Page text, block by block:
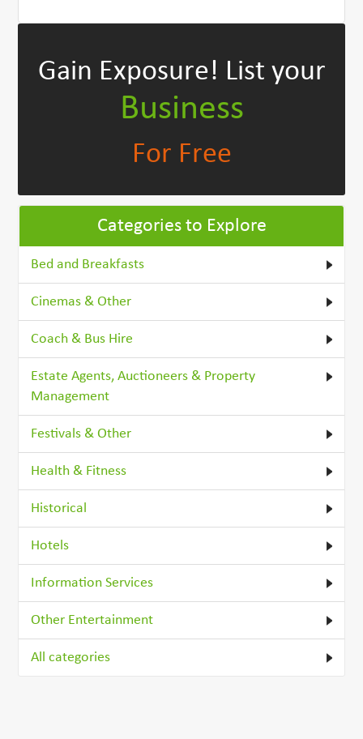
Gain Exposure! List your
Business
For Free
Categories to Explore
Bed and Breakfasts
Cinemas & Other
Coach & Bus Hire
Estate Agents, Auctioneers & Property
Management
Festivals & Other
Health & Fitness
Historical
Hotels
Information Services
Other Entertainment
All categories